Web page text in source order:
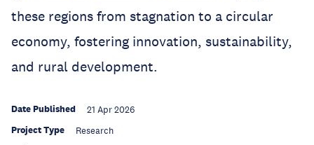
these regions from stagnation to a circular
economy, fostering innovation, sustainability,
and rural development.
Date Published 21 Apr 2026
Project Type Research